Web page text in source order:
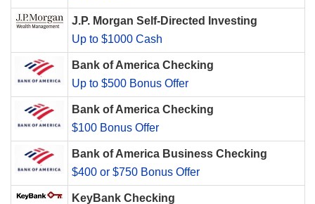
J.P. Morgan Self-Directed Investing
Up to $1000 Cash
Bank of America Checking
Up to $500 Bonus Offer
Bank of America Checking
$100 Bonus Offer
Bank of America Business Checking
$400 or $750 Bonus Offer
KeyBank Checking